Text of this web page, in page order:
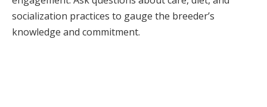
socialization practices to gauge the breeder’s
knowledge and commitment.